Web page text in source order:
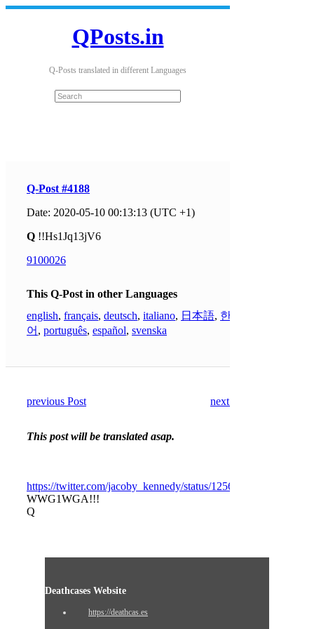
QPosts.in
Q-Posts translated in different Languages
Q-Post #4188
Date: 2020-05-10 00:13:13 (UTC +1)
Q !!Hs1Jq13jV6
9100026
This Q-Post in other Languages
english, français, deutsch, italiano, 日本語, 한국
어 , português, español, svenska
previous Post next Post
This post will be translated asap.
https://twitter.com/jacoby_kennedy/status/
WWG1WGA!!!
Q
Deathcases Website
https://deathcas.es